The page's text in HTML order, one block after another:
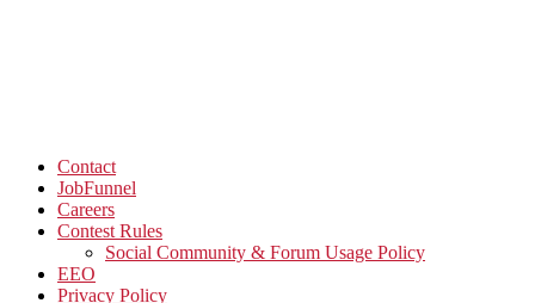
Contact
JobFunnel
Careers
Contest Rules
Social Community & Forum Usage Policy
EEO
Privacy Policy